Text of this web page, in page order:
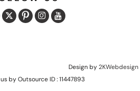
Design by2KWebdesign
by Outsource ID : 11447893